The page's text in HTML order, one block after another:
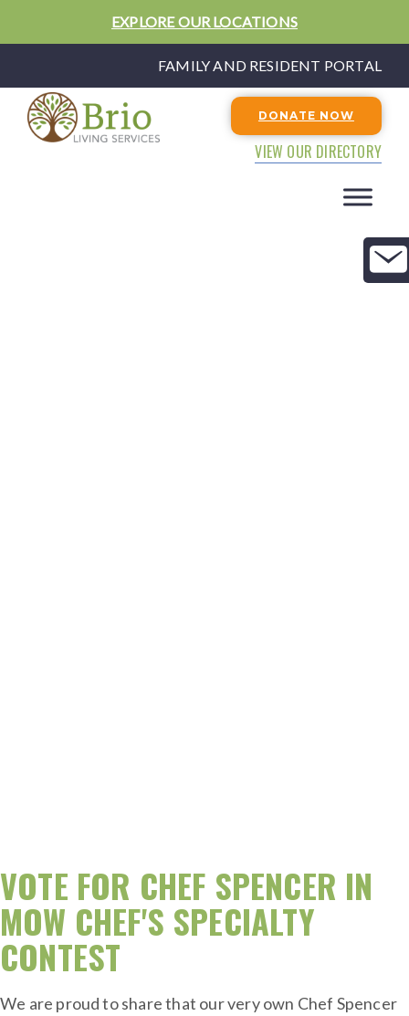
EXPLORE OUR LOCATIONS
FAMILY AND RESIDENT PORTAL
DONATE NOW
VIEW OUR DIRECTORY
VOTE FOR CHEF SPENCER IN
MOW CHEF'S SPECIALTY
CONTEST
We are proud to share that our very own Chef Spencer